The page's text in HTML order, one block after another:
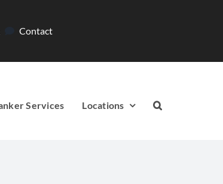
Contact
Services Locations